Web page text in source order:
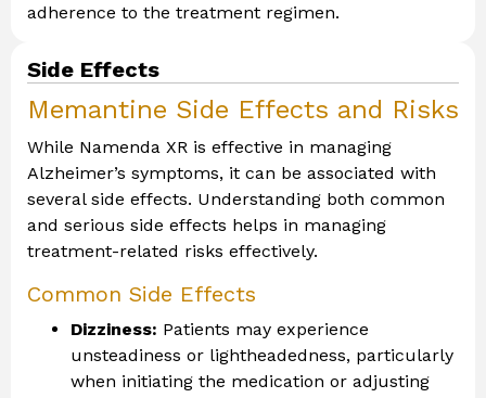
adherence to the treatment regimen.
Side Effects
Memantine Side Effects and Risks
While Namenda XR is effective in managing
Alzheimer’s symptoms, it can be associated with
several side effects. Understanding both common
and serious side effects helps in managing
treatment-related risks effectively.
Common Side Effects
Dizziness: Patients may experience
unsteadiness or lightheadedness, particularly
when initiating the medication or adjusting